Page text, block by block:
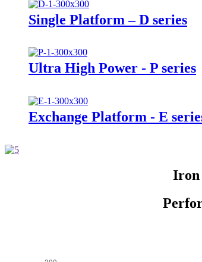
Single Platform – D series
Ultra High Power - P series
Exchange Platform - E
Iron